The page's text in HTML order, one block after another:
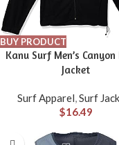
BUY PRODUCT
Kanu Surf Men’s Canyon
Jacket
Surf Apparel,Surf
$16.49